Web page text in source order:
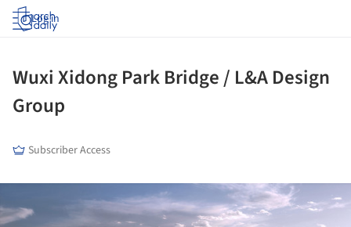
Log in
Wuxi Xidong Park Bridge / L&A Design
Group
Subscriber Access